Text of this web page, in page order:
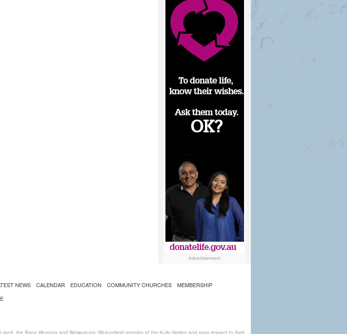
Advertisement
NEWS CALENDAR EDUCATION COMMUNITY CHURCHES
MEMBERSHIP
the Boon Wurrung and Woiwurrung (Wurundjeri) peoples of the Kulin Nation and pays respect to their